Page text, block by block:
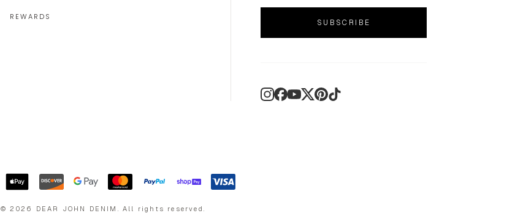
REWARDS
SUBSCRIBE
©2026 DEAR JOHN DENIM All rights reserved.